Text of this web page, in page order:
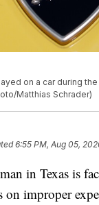
on a car during
Matthias Schrader)
6:55 PM, Aug 05,
in Texas is
improper